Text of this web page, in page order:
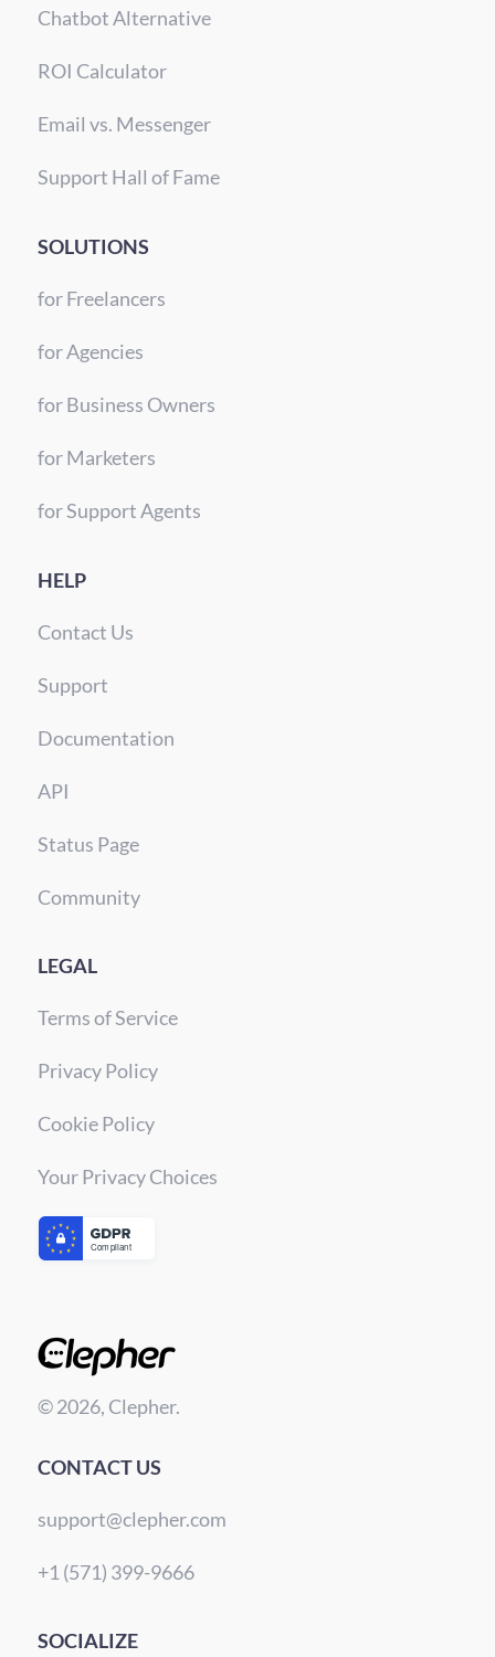
Chatbot Alternative
ROI Calculator
Email vs. Messenger
Support Hall of Fame
SOLUTIONS
for Freelancers
for Agencies
for Business Owners
for Marketers
for Support Agents
HELP
Contact Us
Support
Documentation
API
Status Page
Community
LEGAL
Terms of Service
Privacy Policy
Cookie Policy
Your Privacy Choices
© 2026, Clepher.
CONTACT US
support@clepher.com
+1 (571) 399-9666
SOCIALIZE